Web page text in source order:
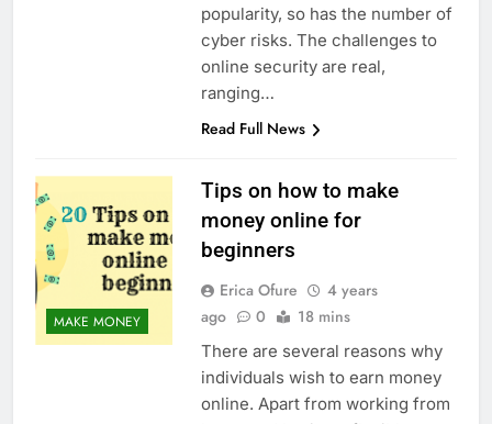
popularity, so has the number of
cyber risks. The challenges to
online security are real,
ranging…
Read Full News
MAKE MONEY
Tips on how to make
money online for
beginners
Erica Ofure
4 years
ago
0 18 mins
There are several reasons why
individuals wish to earn money
online. Apart from working from